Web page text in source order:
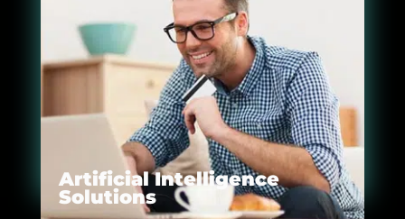
Artificial Intelligence
Solutions